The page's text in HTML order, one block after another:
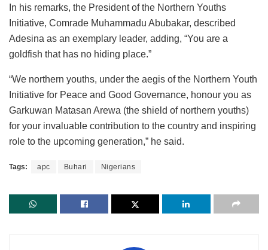
In his remarks, the President of the Northern Youths
Initiative, Comrade Muhammadu Abubakar, described
Adesina as an exemplary leader, adding, “You are a
goldfish that has no hiding place.”
“We northern youths, under the aegis of the Northern Youth
Initiative for Peace and Good Governance, honour you as
Garkuwan Matasan Arewa (the shield of northern youths)
for your invaluable contribution to the country and inspiring
role to the upcoming generation,” he said.
Tags: apc Buhari Nigerians